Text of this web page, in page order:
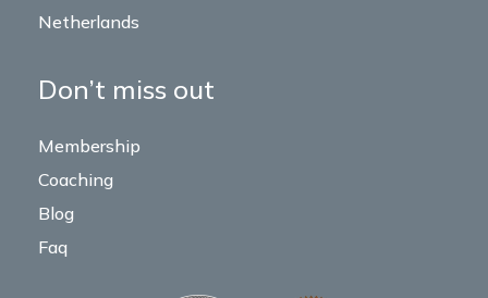
Netherlands
Don’t miss out
Membership
Coaching
Blog
Faq